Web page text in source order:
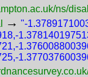
ns/
→ "-